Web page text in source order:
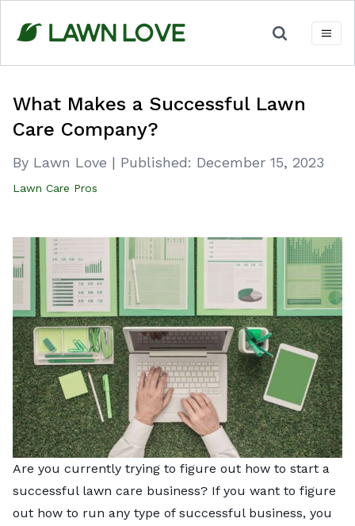
content
What Makes a Successful Lawn
Care Company?
By Lawn Love | Published: December 15, 2023
Lawn Care Pros
Are you currently trying to figure out how to start a
successful lawn care business? If you want to figure
out how to run any type of successful business, you